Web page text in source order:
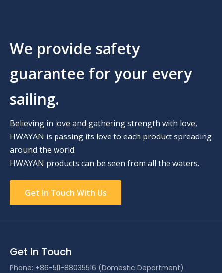
We provide safety
guarantee for your every
sailing.
Believing in love and gathering strength with love,
HWAYAN is passing its love to each product spreading
around the world.
HWAYAN products can be seen from all the waters.
Get In Touch With Us
Get In Touch
Phone: +86-511-88035516 (Domestic Department)